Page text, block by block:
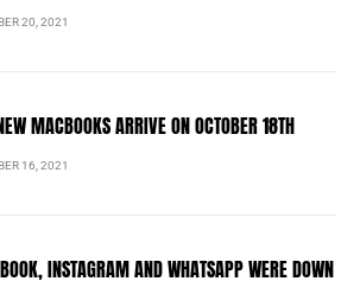
20, 2021
MACBOOKS ARRIVE ON OCTOBER 18TH
16, 2021
INSTAGRAM AND WHATSAPP WERE DOWN